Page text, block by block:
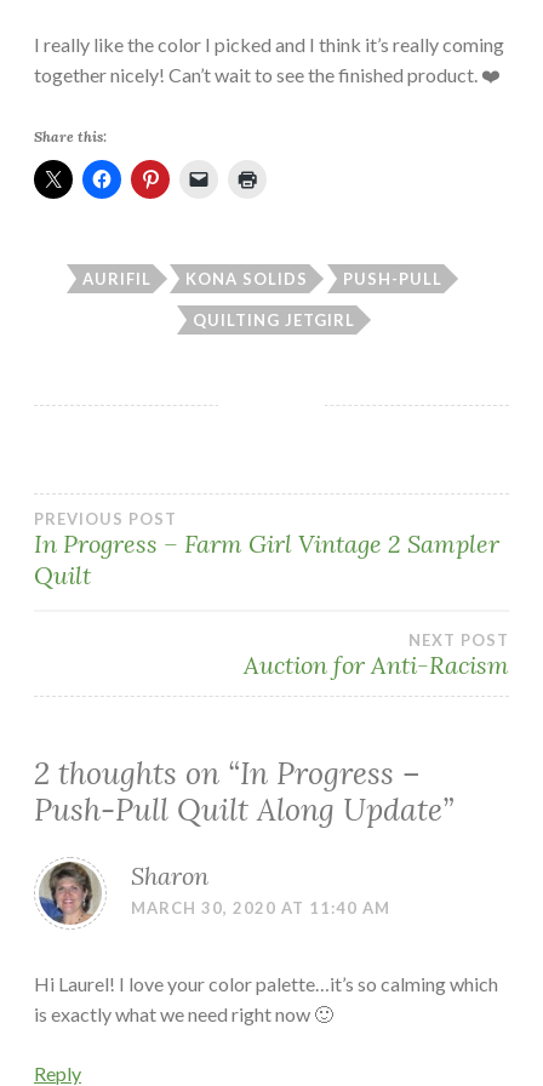
I really like the color I picked and I think it’s really coming
together nicely! Can’t wait to see the finished product. ❤️
Share this:
AURIFIL KONA SOLIDS PUSH-PULL
QUILTING JETGIRL
Post
navigation
PREVIOUS POST
In Progress – Farm Girl Vintage 2 Sampler
Quilt
NEXT POST
Auction for Anti-Racism
2 thoughts on “In Progress –
Push-Pull Quilt Along Update”
Sharon
MARCH 30, 2020 AT 11:40 AM
Hi Laurel! I love your color palette…it’s so calming which
is exactly what we need right now 🙂
Reply